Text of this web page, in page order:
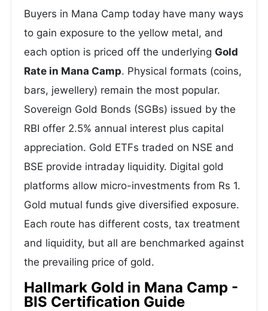
Buyers in Mana Camp today have many ways
to gain exposure to the yellow metal, and
each option is priced off the underlying Gold
Rate in Mana Camp. Physical formats (coins,
bars, jewellery) remain the most popular.
Sovereign Gold Bonds (SGBs) issued by the
RBI offer 2.5% annual interest plus capital
appreciation. Gold ETFs traded on NSE and
BSE provide intraday liquidity. Digital gold
platforms allow micro-investments from Rs 1.
Gold mutual funds give diversified exposure.
Each route has different costs, tax treatment
and liquidity, but all are benchmarked against
the prevailing price of gold.
Hallmark Gold in Mana Camp -
BIS Certification Guide